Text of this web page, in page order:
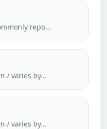
repo...
/ varies by...
/ varies by...